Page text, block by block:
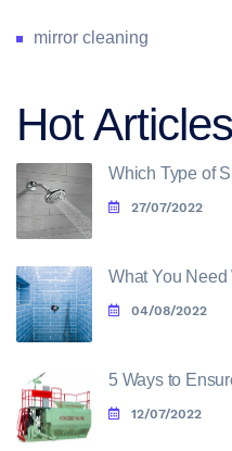
mirror cleaning
Hot Articles
Which Type of
27/07/2022
What You
04/08/2022
5 Ways to
12/07/2022